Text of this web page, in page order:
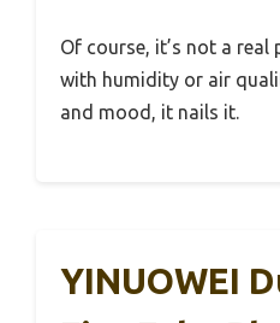
Of course, it’s not a real
with humidity or air
and mood, it nails it.
YINUOWEI